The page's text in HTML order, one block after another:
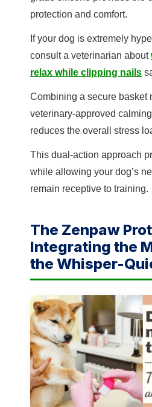
protection and comfort.
If your dog is extremely
consult a veterinarian about
relax while clipping nails
Combining a secure basket
veterinary-approved
reduces the overall stress
This dual-action approach
while allowing your dog’s
remain receptive to training.
The Zenpaw
Integrating the
the Whisper-